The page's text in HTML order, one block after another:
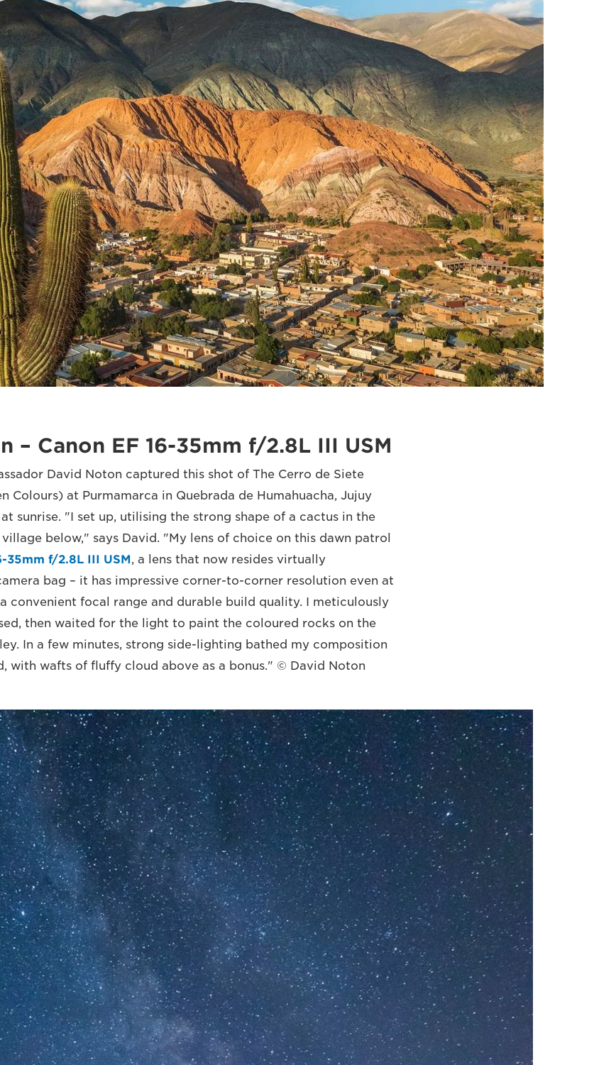
– Canon EF 16-35mm f/2.8L III USM
David Noton captured this shot of The Cerro de Siete
Colours) at Purmamarca in Quebrada de Humahuacha, Jujuy
sunrise. "I set up, utilising the strong shape of a cactus in the
below," says David. "My lens of choice on this dawn patrol
35mm f/2.8L III USM, a lens that now resides virtually
bag – it has impressive corner-to-corner resolution even at
convenient focal range and durable build quality. I meticulously
then waited for the light to paint the coloured rocks on the
In a few minutes, strong side-lighting bathed my composition
with wafts of fluffy cloud above as a bonus." © David Noton